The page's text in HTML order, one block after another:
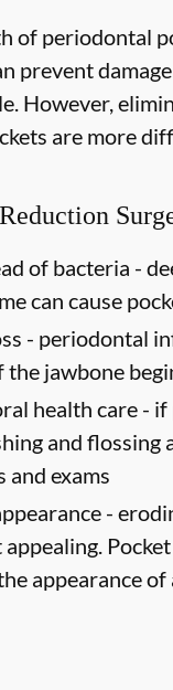
of periodontal
prevent
However,
are more
of bacteria -
can cause
- periodontal
jawbone
health care - if
and
and exams
-
appearance